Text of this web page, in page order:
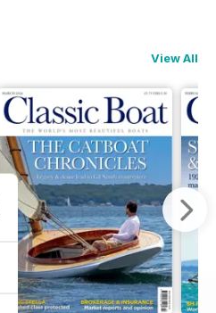
View All